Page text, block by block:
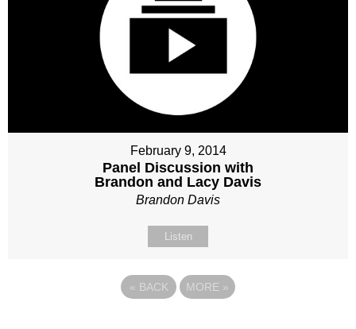
February 9, 2014
Panel Discussion with
Brandon and Lacy Davis
Brandon Davis
Listen
« BACK MORE »